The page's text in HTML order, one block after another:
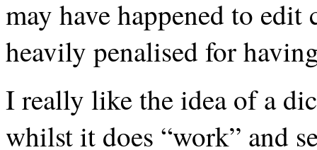
may have happened to
heavily penalised for
I really like the idea of a
whilst it does “work” and